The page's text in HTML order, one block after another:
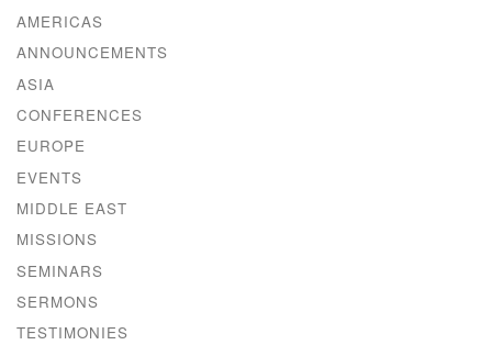
AMERICAS
ANNOUNCEMENTS
ASIA
CONFERENCES
EUROPE
EVENTS
MIDDLE EAST
MISSIONS
SEMINARS
SERMONS
TESTIMONIES